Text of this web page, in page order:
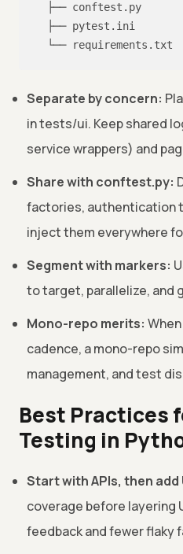
  ├── conftest.py
  ├── pytest.ini
  └── requirements.txt
Separate by concern:
in tests/ui. Keep shared
service wrappers) and
Share with conftest.py:
factories, authentication
inject them everywhere
Segment with markers:
to target, parallelize, and
Mono-repo merits:
cadence, a mono-repo
management, and test
Best Practices
Testing in
Start with APIs, then add
coverage before layering
feedback and fewer flaky